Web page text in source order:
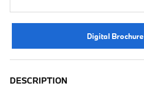
Digital Brochure
DESCRIPTION